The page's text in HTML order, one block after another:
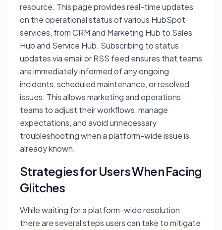
resource. This page provides real-time updates
on the operational status of various HubSpot
services, from CRM and Marketing Hub to Sales
Hub and Service Hub. Subscribing to status
updates via email or RSS feed ensures that teams
are immediately informed of any ongoing
incidents, scheduled maintenance, or resolved
issues. This allows marketing and operations
teams to adjust their workflows, manage
expectations, and avoid unnecessary
troubleshooting when a platform-wide issue is
already known.
Strategies for Users When Facing
Glitches
While waiting for a platform-wide resolution,
there are several steps users can take to mitigate